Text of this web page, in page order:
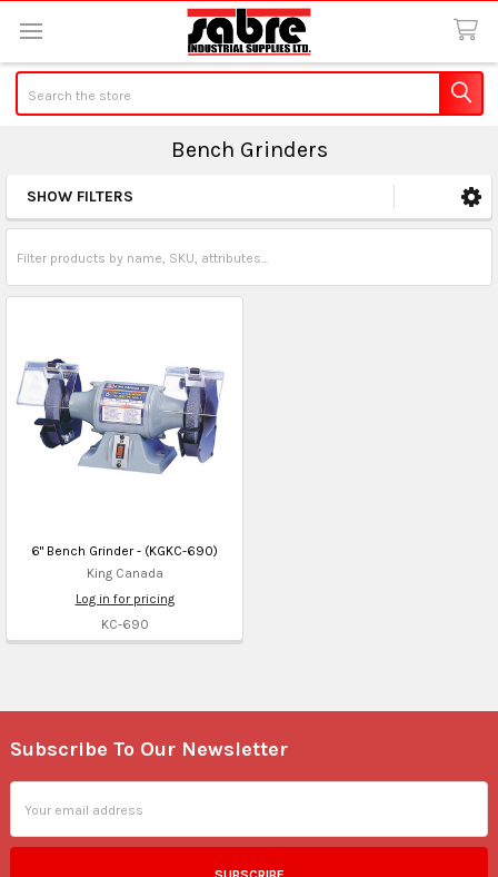
Bench Grinders
Sidebar
SHOW FILTERS
6" Bench Grinder - (KGKC-690)
King Canada
Log in for pricing
KC-690
Footer
Subscribe To Our Newsletter
Address